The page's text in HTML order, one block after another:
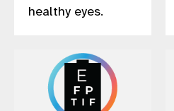
healthy eyes.